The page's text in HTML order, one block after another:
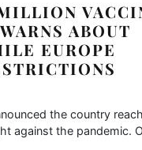
ABOUT
EUROPE
the country
against the pandemic.